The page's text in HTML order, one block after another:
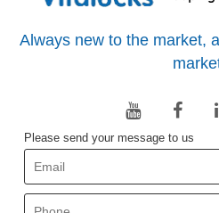
Always new to the market,
Please send your message to us